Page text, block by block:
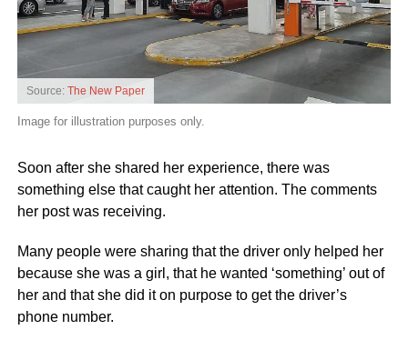
Source: The New Paper
Image for illustration purposes only.
Soon after she shared her experience, there was
something else that caught her attention. The comments
her post was receiving.
Many people were sharing that the driver only helped her
because she was a girl, that he wanted ‘something’ out of
her and that she did it on purpose to get the driver’s
phone number.